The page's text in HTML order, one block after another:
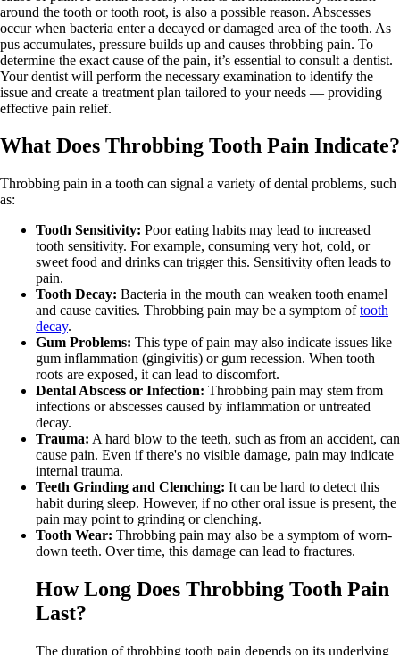
around the tooth or tooth root, is also a possible reason. Abscesses
occur when bacteria enter a decayed or damaged area of the tooth. As
pus accumulates, pressure builds up and causes throbbing pain. To
determine the exact cause of the pain, it’s essential to consult a dentist.
Your dentist will perform the necessary examination to identify the
issue and create a treatment plan tailored to your needs — providing
effective pain relief.
What Does Throbbing Tooth Pain Indicate?
Throbbing pain in a tooth can signal a variety of dental problems, such
as:
Tooth Sensitivity: Poor eating habits may lead to increased
tooth sensitivity. For example, consuming very hot, cold, or
sweet food and drinks can trigger this. Sensitivity often leads to
pain.
Tooth Decay: Bacteria in the mouth can weaken tooth enamel
and cause cavities. Throbbing pain may be a symptom oftooth
decay.
Gum Problems: This type of pain may also indicate issues like
gum inflammation (gingivitis) or gum recession. When tooth
roots are exposed, it can lead to discomfort.
Dental Abscess or Infection: Throbbing pain may stem from
infections or abscesses caused by inflammation or untreated
decay.
Trauma: A hard blow to the teeth, such as from an accident, can
cause pain. Even if there's no visible damage, pain may indicate
internal trauma.
Teeth Grinding and Clenching: It can be hard to detect this
habit during sleep. However, if no other oral issue is present, the
pain may point to grinding or clenching.
Tooth Wear: Throbbing pain may also be a symptom of worn-
down teeth. Over time, this damage can lead to fractures.
How Long Does Throbbing Tooth Pain
Last?
The duration of throbbing tooth pain depends on its underlying